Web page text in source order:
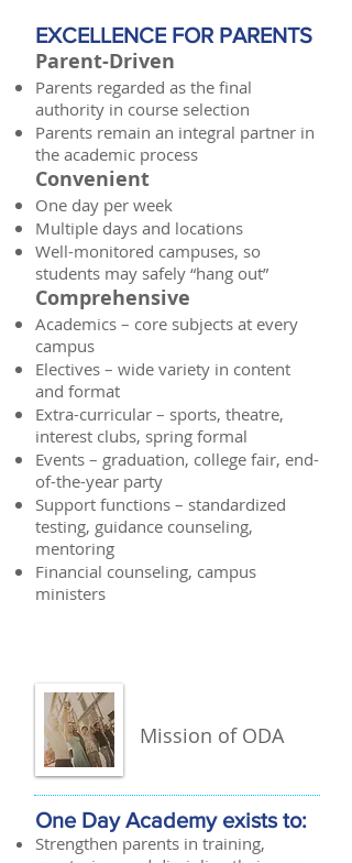
EXCELLENCE FOR PARENTS
Parent-Driven
Parents regarded as the final
authority in course selection
Parents remain an integral partner in
the academic process
Convenient
One day per week
Multiple days and locations
Well-monitored campuses, so
students may safely “hang out”
Comprehensive
Academics – core subjects at every
campus
Electives – wide variety in content
and format
Extra-curricular – sports, theatre,
interest clubs, spring formal
Events – graduation, college fair, end-
of-the-year party
Support functions – standardized
testing, guidance counseling,
mentoring
Financial counseling, campus
ministers
Mission of ODA
One Day Academy exists to:
Strengthen parents in training,